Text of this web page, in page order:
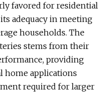
favored for residential
adequacy in meeting
households. The
stems from their
providing
home applications
required for larger